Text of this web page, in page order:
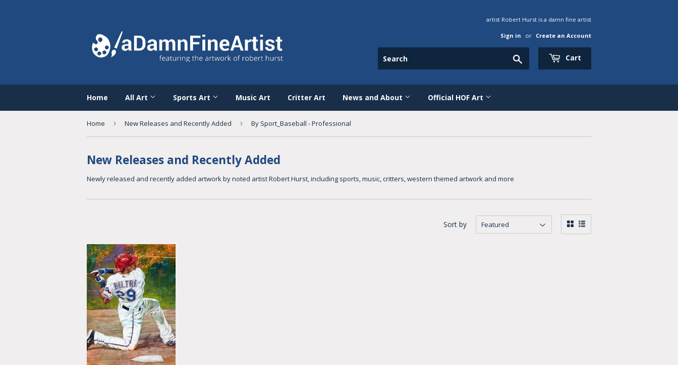
artist Robert Hurst is a damn fine artist
Sign in or Create an Account
Cart
Home All Art Sports Art Music Art Critter Art News and About Official HOF Art
Home › New Releases and Recently Added › By Sport_Baseball - Professional
New Releases and Recently Added
Newly released and recently added artwork by noted artist Robert Hurst, including sports, music, critters, western themed artwork and more
Sort by